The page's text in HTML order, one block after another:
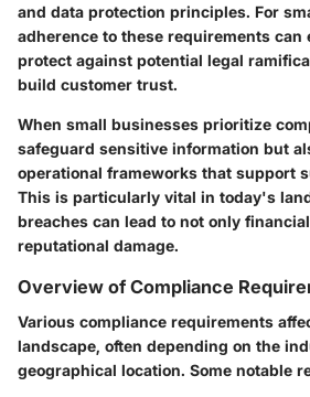
and data protection principles. For
adherence to these requirements can
protect against potential legal
build customer trust.
When small businesses prioritize
safeguard sensitive information but
operational frameworks that support
This is particularly vital in today's
breaches can lead to not only
reputational damage.
Overview of Compliance
Various compliance requirements
landscape, often depending on the
geographical location. Some notable